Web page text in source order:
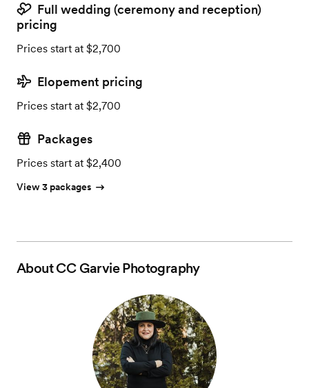
Full wedding (ceremony and reception)
pricing
Prices start at $2,700
Elopement pricing
Prices start at $2,700
Packages
Prices start at $2,400
View 3 packages
AboutCC Garvie Photography